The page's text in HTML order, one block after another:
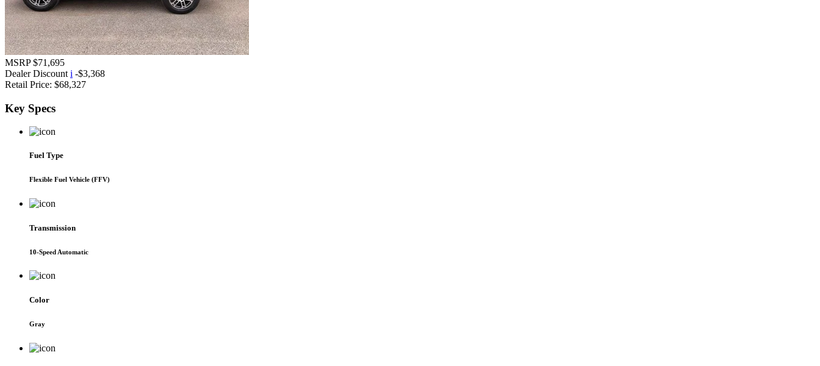
MSRP $71,695
Dealer Discount i -$3,368
Retail Price: $68,327
Key Specs
Fuel Type
Flexible Fuel Vehicle (FFV)
Transmission
10-Speed Automatic
Color
Gray